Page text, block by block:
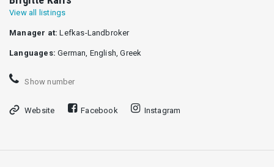
View all listings
Manager at: Lefkas-Landbroker
Languages: German, English, Greek
Show number
Website Facebook Instagram